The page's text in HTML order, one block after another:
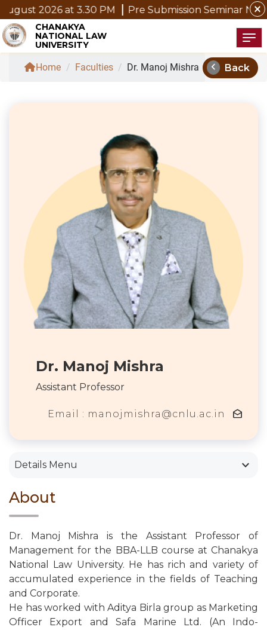
close
2026 at 3.30 PM Pre Submission Seminar Notice
CHANAKYA
NATIONAL LAW
UNIVERSITY
Home / Faculties / Dr. Manoj Mishra chevron_left Back
Dr. Manoj Mishra
Assistant Professor
Email : manojmishra@cnlu.ac.in drafts
Details Menu keyboard_arrow_down
About
Dr. Manoj Mishra is the Assistant Professor of
Management for the BBA-LLB course at Chanakya
National Law University. He has rich and variety of
accumulated experience in the fields of Teaching
and Corporate.
He has worked with Aditya Birla group as Marketing
Officer Export and Safa Marine Ltd. (An Indo-